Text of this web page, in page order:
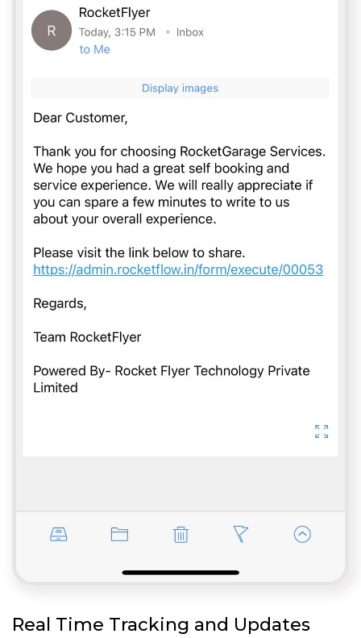
Real Time Tracking and Updates